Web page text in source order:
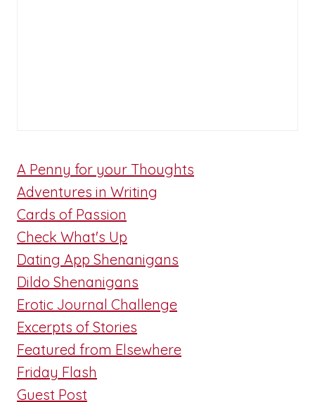
A Penny for your Thoughts
Adventures in Writing
Cards of Passion
Check What's Up
Dating App Shenanigans
Dildo Shenanigans
Erotic Journal Challenge
Excerpts of Stories
Featured from Elsewhere
Friday Flash
Guest Post